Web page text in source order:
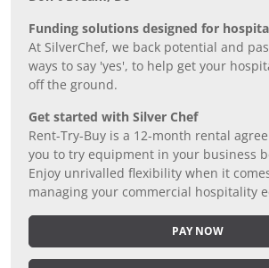
Funding solutions designed for
At SilverChef, we back potential and
ways to say 'yes', to help get your
off the ground.
Get started with Silver Chef
Rent-Try-Buy is a 12-month rental
you to try equipment in your business
Enjoy unrivalled flexibility when it
managing your commercial hospitality
PAY NOW